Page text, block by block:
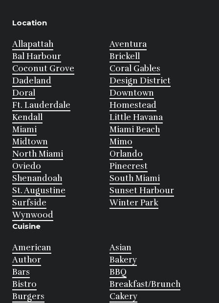
Location
Allapattah
Aventura
Bal Harbour
Brickell
Coconut Grove
Coral Gables
Dadeland
Design District
Doral
Downtown
Ft. Lauderdale
Homestead
Kendall
Little Havana
Miami
Miami Beach
Midtown
Mimo
North Miami
Orlando
Oviedo
Pinecrest
Shenandoah
South Miami
St. Augustine
Sunset Harbour
Surfside
Winter Park
Wynwood
Cuisine
American
Asian
Author
Bakery
Bars
BBQ
Bistro
Breakfast/Brunch
Burgers
Cakery